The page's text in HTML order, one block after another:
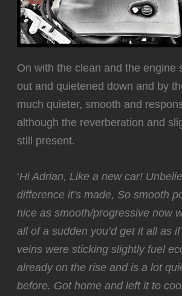
‍On with the clean and the engine
out and quietened down and by
much quieter, smooth and
although the reverberation and
still present.
‘Hi Adrian, Like a new car!
difference it’s made, So smooth
nice as smooth/progressive now
all of a sudden you’d get it all as
veins were sticking slightly fuel
already on the rise and is a lot
before. Got home and left it to